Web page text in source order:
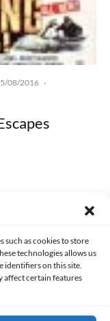
such as cookies to store
technologies allows us
identifiers on this site.
affect certain features
08/2016 ·
reserved.
COOKIES POLICY (EU)